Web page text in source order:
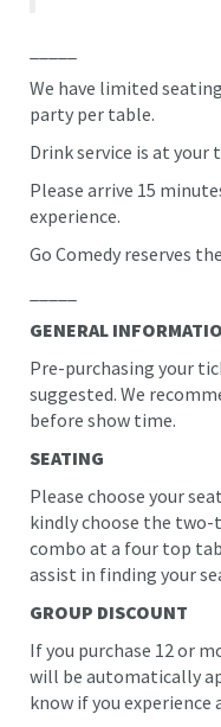
We have limited
party per table.
Drink service is at
Please arrive 15
experience.
Go Comedy reserves
GENERAL
Pre-purchasing your
suggested. We
before show time.
SEATING
Please choose your
kindly choose the two-
combo at a four top
assist in finding your
GROUP DISCOUNT
If you purchase 12 or
will be automatically
know if you experience